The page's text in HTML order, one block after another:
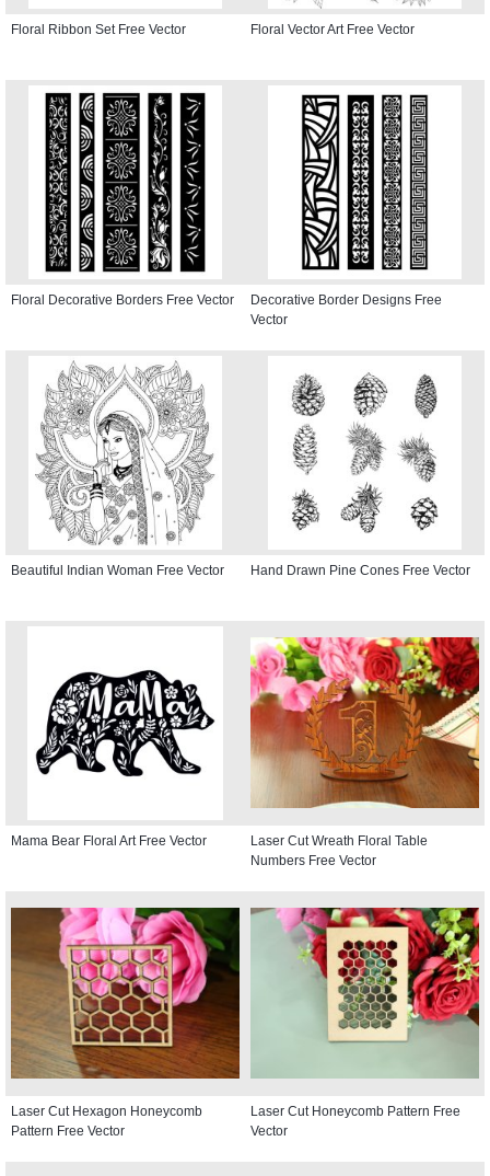
Floral Ribbon Set Free Vector Floral Vector Art Free Vector
Floral Decorative Borders Free Vector
Decorative Border Designs Free
Vector
Beautiful Indian Woman Free Vector Hand Drawn Pine Cones Free Vector
Mama Bear Floral Art Free Vector
Laser Cut Wreath Floral Table
Numbers Free Vector
Laser Cut Hexagon Honeycomb
Pattern Free Vector
Laser Cut Honeycomb Pattern Free
Vector